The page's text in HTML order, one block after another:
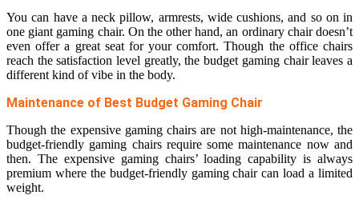
You can have a neck pillow, armrests, wide cushions, and so on in
one giant gaming chair. On the other hand, an ordinary chair doesn’t
even offer a great seat for your comfort. Though the office chairs
reach the satisfaction level greatly, the budget gaming chair leaves a
different kind of vibe in the body.
Maintenance of Best Budget Gaming Chair
Though the expensive gaming chairs are not high-maintenance, the
budget-friendly gaming chairs require some maintenance now and
then. The expensive gaming chairs’ loading capability is always
premium where the budget-friendly gaming chair can load a limited
weight.